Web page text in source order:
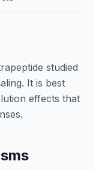
studied
It is best
effects that